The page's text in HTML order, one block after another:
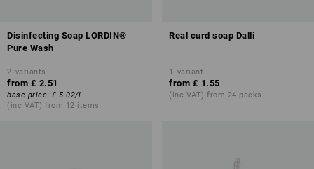
Disinfecting Soap LORDIN®
Pure Wash
2 variants
from £ 2.51
base price: £ 5.02/L
(inc VAT) from 12 items
Real curd soap Dalli
1 variant
from £ 1.55
(inc VAT) from 24 packs